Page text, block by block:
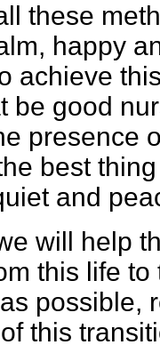
these
happy
achieve
be good
presence
best
and
will help
this life
possible,
this